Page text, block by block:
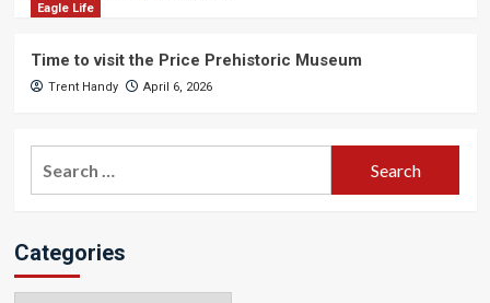
Eagle Life
Time to visit the Price Prehistoric Museum
Trent Handy April 6, 2026
Categories